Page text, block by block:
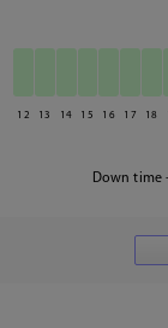
12 13 14 15 16 17 18
Down time